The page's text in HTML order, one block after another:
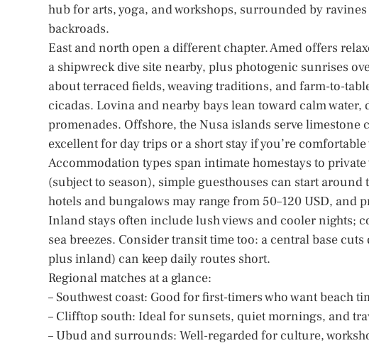
hub for arts, yoga, and workshops, surrounded by
backroads.
East and north open a different chapter. Amed offers
a shipwreck dive site nearby, plus photogenic sunrises
about terraced fields, weaving traditions, and farm-to-
cicadas. Lovina and nearby bays lean toward calm
promenades. Offshore, the Nusa islands serve limestone
excellent for day trips or a short stay if you’re
Accommodation types span intimate homestays to
(subject to season), simple guesthouses can start
hotels and bungalows may range from 50–120 USD, and
Inland stays often include lush views and cooler nights;
sea breezes. Consider transit time too: a central base
plus inland) can keep daily routes short.
Regional matches at a glance:
– Southwest coast: Good for first-timers who want beach
– Clifftop south: Ideal for sunsets, quiet mornings, and
– Ubud and surrounds: Well-regarded for culture,